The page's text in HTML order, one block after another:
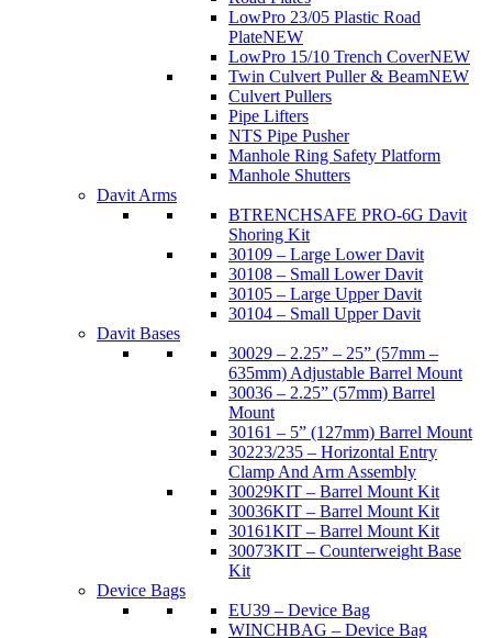
LowPro 23/05 Plastic Road
PlateNEW
LowPro 15/10 Trench CoverNEW
Twin Culvert Puller & BeamNEW
Culvert Pullers
Pipe Lifters
NTS Pipe Pusher
Manhole Ring Safety Platform
Manhole Shutters
Davit Arms
BTRENCHSAFE PRO-6G Davit
Shoring Kit
30109 – Large Lower Davit
30108 – Small Lower Davit
30105 – Large Upper Davit
30104 – Small Upper Davit
Davit Bases
30029 – 2.25” – 25” (57mm –
635mm) Adjustable Barrel Mount
30036 – 2.25” (57mm) Barrel
Mount
30161 – 5” (127mm) Barrel Mount
30223/235 – Horizontal Entry
Clamp And Arm Assembly
30029KIT – Barrel Mount Kit
30036KIT – Barrel Mount Kit
30161KIT – Barrel Mount Kit
30073KIT – Counterweight Base
Kit
Device Bags
EU39 – Device Bag
WINCHBAG – Device Bag